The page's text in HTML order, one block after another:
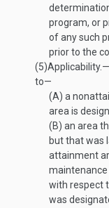
program, or
of any such
prior to the
(5)Applicability.—
to—
(A) a
area is
(B) an area
but that was
attainment
with respect
was